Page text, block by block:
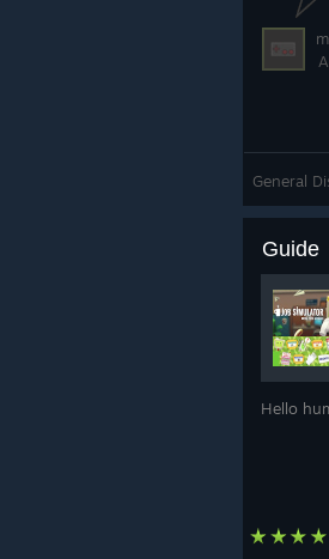
General
Guide
Hello